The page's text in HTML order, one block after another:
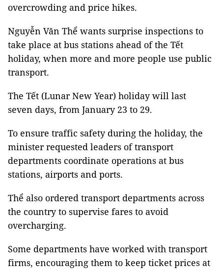
overcrowding and price hikes.
Nguyễn Văn Thể wants surprise inspections to
take place at bus stations ahead of the Tết
holiday, when more and more people use public
transport.
The Tết (Lunar New Year) holiday will last
seven days, from January 23 to 29.
To ensure traffic safety during the holiday, the
minister requested leaders of transport
departments coordinate operations at bus
stations, airports and ports.
Thể also ordered transport departments across
the country to supervise fares to avoid
overcharging.
Some departments have worked with transport
firms, encouraging them to keep ticket prices at